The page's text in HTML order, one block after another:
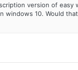
version of easy
windows 10. Would